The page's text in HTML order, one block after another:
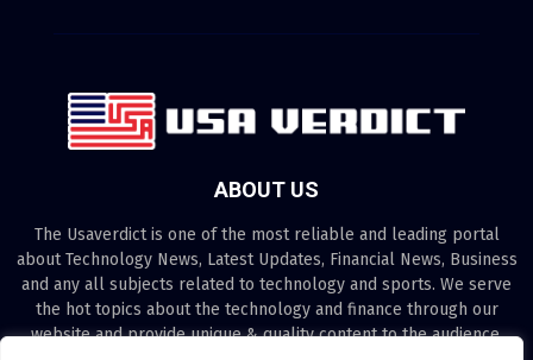
ABOUT US
The Usaverdict is one of the most reliable and leading portal
about Technology News, Latest Updates, Financial News, Business
and any all subjects related to technology and sports. We serve
the hot topics about the technology and finance through our
website and provide unique & quality content to the audience.